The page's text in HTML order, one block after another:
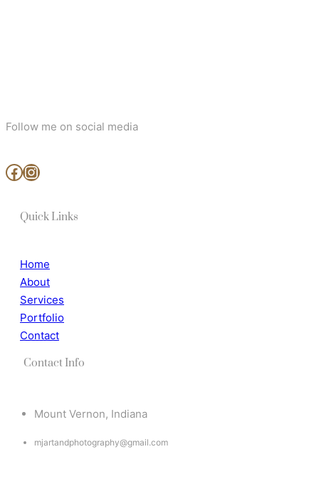
Follow me on social media
www.facebook.com/MjArtAndPhotography https://www.instagram.com/mj_art_and_photography/
Quick Links
Home
About
Services
Portfolio
Contact
Contact Info
Mount Vernon, Indiana
mjartandphotography@gmail.com